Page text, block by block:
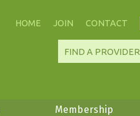
CONTACT
JOIN
HOME
FIND A PROVIDER
Membership